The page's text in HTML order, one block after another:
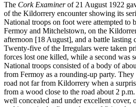
The Cork Examinerof 21 August 1922
of the Kildorrery encounter showing its
National troops on foot were attempted to
Fermoy and Mitchelstown, on the
afternoon [18 August], and a battle lasting
Twenty-five of the Irregulars were taken
forces lost one killed, while a second was
National troops consisted of a body of
from Fermoy as a rounding-up party.
road not far from Kildorrery when a
from a wood close to the road about 2
well concealed and under excellent cover,